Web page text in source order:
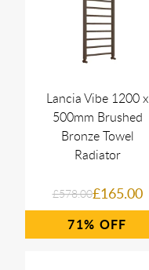
Lancia Vibe 1200 x
500mm Brushed
Bronze Towel
Radiator
£578.00£165.00
71%